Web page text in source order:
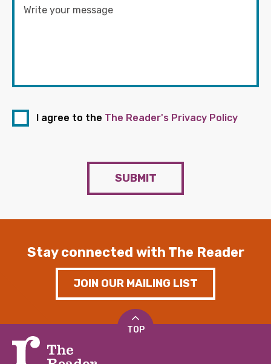
I agree to the The Reader's Privacy Policy
SUBMIT
Stay connected with The Reader
JOIN OUR MAILING LIST
TOP